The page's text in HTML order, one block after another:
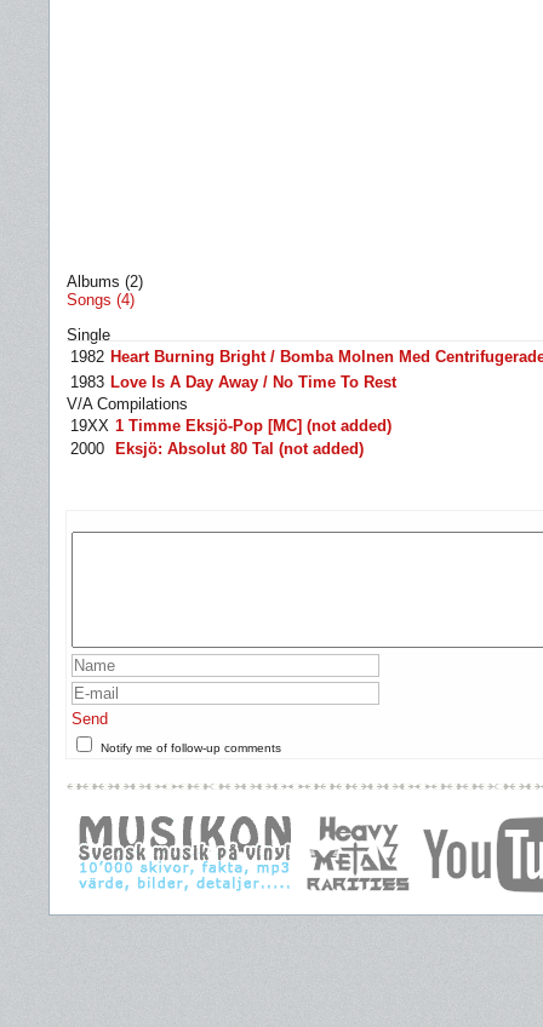
Albums (2)
Songs (4)
Single
1982 Heart Burning Bright / Bomba Molnen Med
1983 Love Is A Day Away / No Time To Rest
V/A Compilations
19XX 1 Timme Eksjö-Pop [MC] (not added)
2000
Eksjö: Absolut 80 Tal (not added)
Send
Notify me of follow-up comments